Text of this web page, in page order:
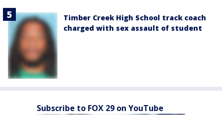
Timber Creek High School track coach
charged with sex assault of student
Subscribe to FOX 29 on YouTube